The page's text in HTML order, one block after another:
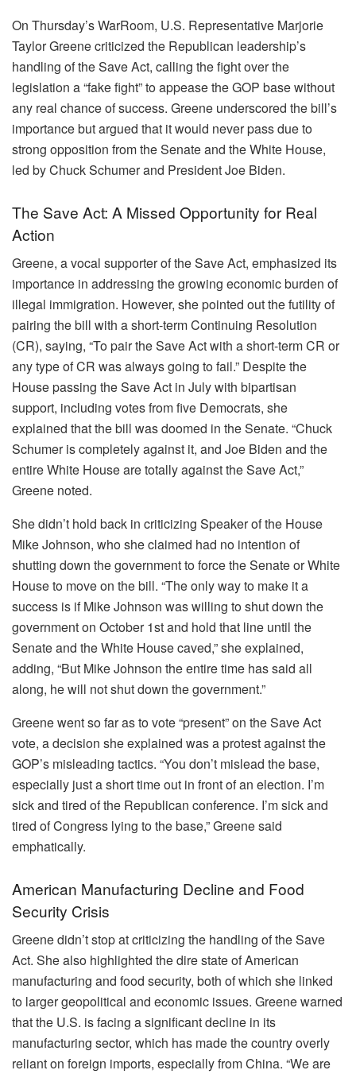
On Thursday’s WarRoom, U.S. Representative Marjorie
Taylor Greene criticized the Republican leadership’s
handling of the Save Act, calling the fight over the
legislation a “fake fight” to appease the GOP base without
any real chance of success. Greene underscored the bill’s
importance but argued that it would never pass due to
strong opposition from the Senate and the White House,
led by Chuck Schumer and President Joe Biden.
The Save Act: A Missed Opportunity for Real
Action
Greene, a vocal supporter of the Save Act, emphasized its
importance in addressing the growing economic burden of
illegal immigration. However, she pointed out the futility of
pairing the bill with a short-term Continuing Resolution
(CR), saying, “To pair the Save Act with a short-term CR or
any type of CR was always going to fail.” Despite the
House passing the Save Act in July with bipartisan
support, including votes from five Democrats, she
explained that the bill was doomed in the Senate. “Chuck
Schumer is completely against it, and Joe Biden and the
entire White House are totally against the Save Act,”
Greene noted.
She didn’t hold back in criticizing Speaker of the House
Mike Johnson, who she claimed had no intention of
shutting down the government to force the Senate or White
House to move on the bill. “The only way to make it a
success is if Mike Johnson was willing to shut down the
government on October 1st and hold that line until the
Senate and the White House caved,” she explained,
adding, “But Mike Johnson the entire time has said all
along, he will not shut down the government.”
Greene went so far as to vote “present” on the Save Act
vote, a decision she explained was a protest against the
GOP’s misleading tactics. “You don’t mislead the base,
especially just a short time out in front of an election. I’m
sick and tired of the Republican conference. I’m sick and
tired of Congress lying to the base,” Greene said
emphatically.
American Manufacturing Decline and Food
Security Crisis
Greene didn’t stop at criticizing the handling of the Save
Act. She also highlighted the dire state of American
manufacturing and food security, both of which she linked
to larger geopolitical and economic issues. Greene warned
that the U.S. is facing a significant decline in its
manufacturing sector, which has made the country overly
reliant on foreign imports, especially from China. “We are